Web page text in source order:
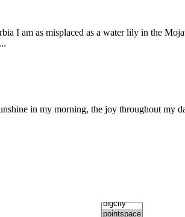
I am as misplaced as a water lily in the
in my morning, the joy throughout my